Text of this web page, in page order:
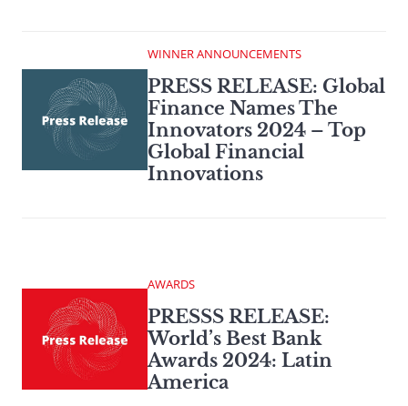
WINNER ANNOUNCEMENTS
PRESS RELEASE: Global
Finance Names The
Innovators 2024 – Top
Global Financial
Innovations
AWARDS
PRESSS RELEASE:
World’s Best Bank
Awards 2024: Latin
America